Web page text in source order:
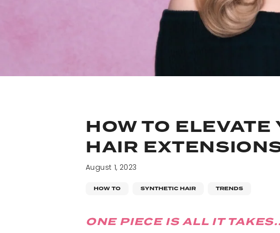
HOW TO
HAIR
August 1, 2023
HOW TO SYNTHETIC HAIR TRENDS
ONE PIECE IS ALL IT